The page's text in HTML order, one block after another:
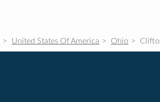
United States Of America Ohio